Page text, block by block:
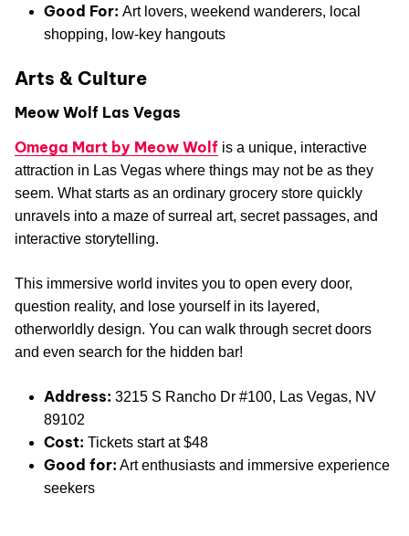
Good For: Art lovers, weekend wanderers, local
shopping, low-key hangouts
Arts & Culture
Meow Wolf Las Vegas
Omega Mart by Meow Wolf is a unique, interactive
attraction in Las Vegas where things may not be as they
seem. What starts as an ordinary grocery store quickly
unravels into a maze of surreal art, secret passages, and
interactive storytelling.
This immersive world invites you to open every door,
question reality, and lose yourself in its layered,
otherworldly design. You can walk through secret doors
and even search for the hidden bar!
Address: 3215 S Rancho Dr #100, Las Vegas, NV
89102
Cost: Tickets start at $48
Good for: Art enthusiasts and immersive experience
seekers